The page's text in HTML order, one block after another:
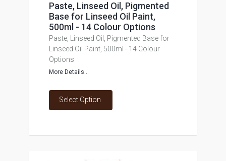
Paste, Linseed Oil, Pigmented
Base for Linseed Oil Paint,
500ml - 14 Colour Options
Paste, Linseed Oil, Pigmented Base for
Linseed Oil Paint, 500ml - 14 Colour
Options
More Details...
Select Option